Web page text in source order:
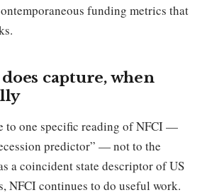
funding metrics that
capture, when
to one specific reading of NFCI —
predictor” — not to the
a coincident state descriptor of US
NFCI continues to do useful work.